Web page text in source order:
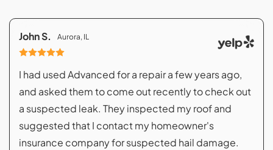
John S. Aurora, IL
I had used Advanced for a repair a few years ago,
and asked them to come out recently to check out
a suspected leak. They inspected my roof and
suggested that I contact my homeowner's
insurance company for suspected hail damage.